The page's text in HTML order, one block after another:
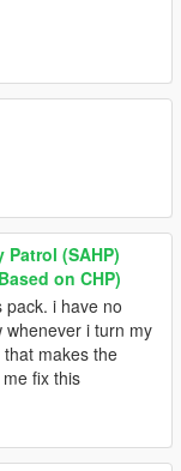
Patrol (SAHP)
on CHP)
i have no
i turn my
makes the
fix this